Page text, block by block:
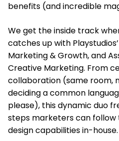
benefits (and incredible
We get the inside track
catches up with
Marketing & Growth, and
Creative Marketing. From
collaboration (same room,
deciding a common
please), this dynamic duo
steps marketers can
design capabilities in-house.